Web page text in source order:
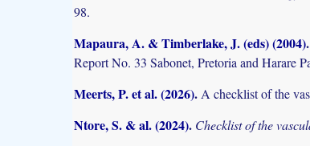
98.
Mapaura, A. & Timberlake, J. (eds) (2004)
Report No. 33 Sabonet, Pretoria and Harare
Meerts, P. et al. (2026). A checklist of the
Ntore, S. & al. (2024). Checklist of the